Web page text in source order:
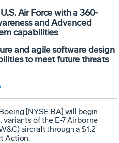
Air Force with a 360-
and Advanced
capabilities
and agile software design
to meet future threats
Boeing [NYSE:BA] will begin
variants of the E-7 Airborne
aircraft through a $1.2
Action.